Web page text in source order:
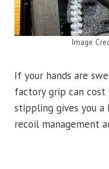
Image
If your hands are
factory grip can
stippling gives you
recoil management